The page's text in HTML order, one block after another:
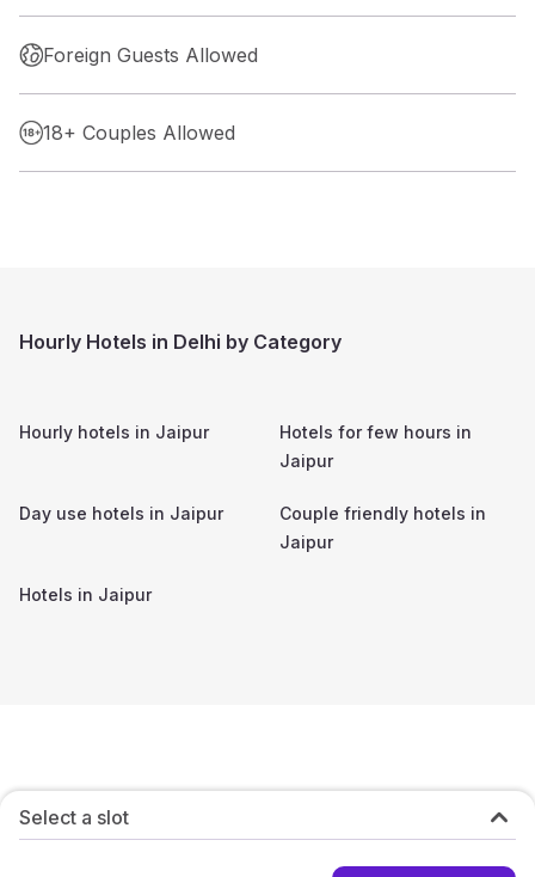
Foreign Guests Allowed
18+ Couples Allowed
Select a slot
Hourly Hotels in Delhi by Category
Hourly hotels in Jaipur
Hotels for few hours in
Jaipur
Day use hotels in Jaipur
Couple friendly hotels in
Jaipur
Hotels in Jaipur